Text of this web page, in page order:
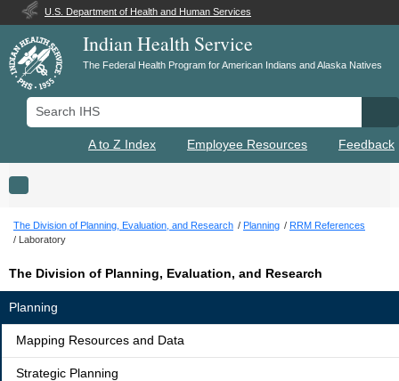
U.S. Department of Health and Human Services
Indian Health Service
The Federal Health Program for American Indians and Alaska Natives
Search IHS
A to Z Index Employee Resources Feedback
Toggle navigation
The Division of Planning, Evaluation, and Research Planning
RRM References
Laboratory
The Division of Planning, Evaluation, and Research
Planning
Mapping Resources and Data
Strategic Planning